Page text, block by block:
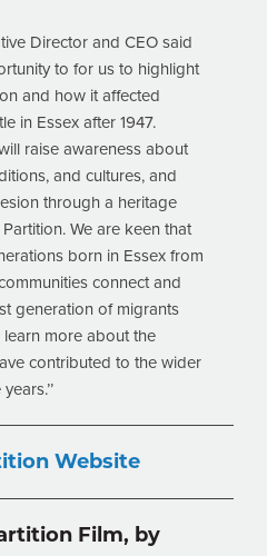
Director and CEO said
to for us to highlight
and how it affected
in Essex after 1947.
raise awareness about
and cultures, and
through a heritage
We are keen that
born in Essex from
connect and
generation of migrants
more about the
contributed to the wider
Website
Film, by